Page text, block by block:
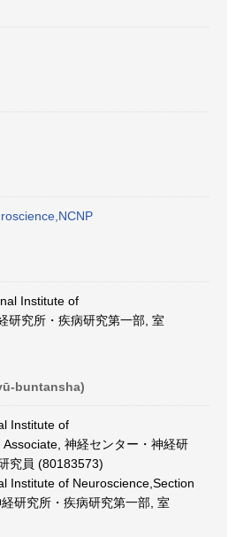
Institute of
研究所・疾病研究第一部, 室
buntansha)
Institute of
神経センター・神経研
究員 (80183573)
Institute of Neuroscience,Section
研究所・疾病研究第一部, 室